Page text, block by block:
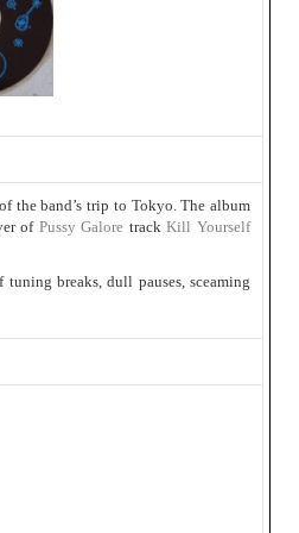
the band’s trip to Tokyo. The album
of Pussy Galore trackKill Yourself
breaks, dull pauses, sceaming